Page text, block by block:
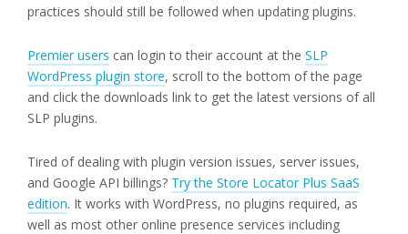
practices should still be followed when updating plugins.
Premier users can login to their account at the SLP
WordPress plugin store, scroll to the bottom of the page
and click the downloads link to get the latest versions of all
SLP plugins.
Tired of dealing with plugin version issues, server issues,
and Google API billings? Try the Store Locator Plus SaaS
edition. It works with WordPress, no plugins required, as
well as most other online presence services including